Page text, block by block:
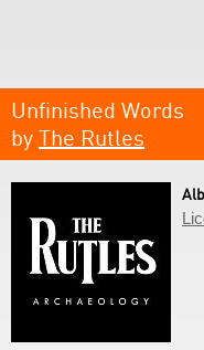
Unfinished Words
by The Rutles